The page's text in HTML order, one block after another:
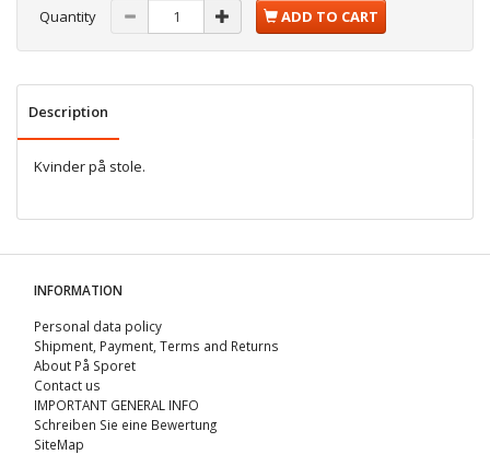
Quantity ADD TO CART
Description
Kvinder på stole.
INFORMATION
Personal data policy
Shipment, Payment, Terms and Returns
About På Sporet
Contact us
IMPORTANT GENERAL INFO
Schreiben Sie eine Bewertung
SiteMap